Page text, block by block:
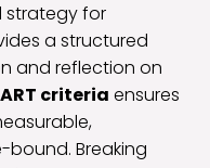
strategy for
a structured
and reflection on
criteria ensures
Breaking